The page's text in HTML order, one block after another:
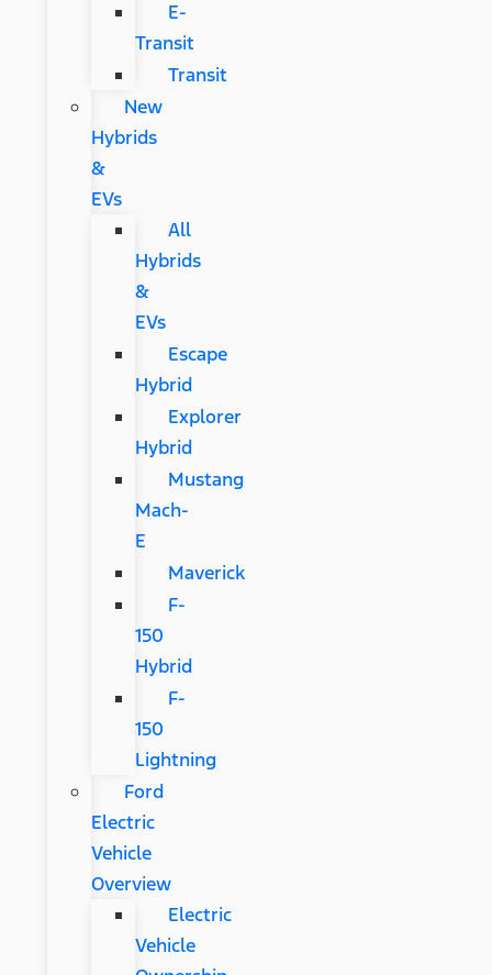
E-
Transit
Transit
New
Hybrids
&
EVs
All
Hybrids
&
EVs
Escape
Hybrid
Explorer
Hybrid
Mustang
Mach-
E
Maverick
F-
150
Hybrid
F-
150
Lightning
Ford
Electric
Vehicle
Overview
Electric
Vehicle